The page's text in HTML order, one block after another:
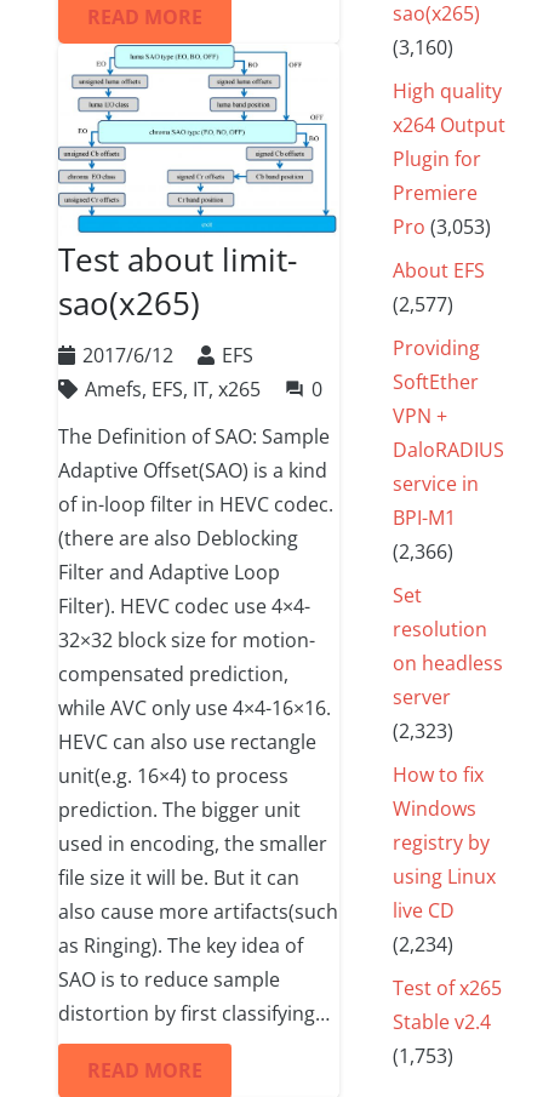
READ MORE
Test about limit-
sao(x265)
2017/6/12
EFS
Amefs, EFS, IT,x265 question_answer 0
The Definition of SAO: Sample
Adaptive Offset(SAO) is a kind
of in-loop filter in HEVC codec.
(there are also Deblocking
Filter and Adaptive Loop
Filter). HEVC codec use 4×4-
32×32 block size for motion-
compensated prediction,
while AVC only use 4×4-16×16.
HEVC can also use rectangle
unit(e.g. 16×4) to process
prediction. The bigger unit
used in encoding, the smaller
file size it will be. But it can
also cause more artifacts(such
as Ringing). The key idea of
SAO is to reduce sample
distortion by first classifying…
READ MORE
sao(x265)
(3,160)
High quality
x264 Output
Plugin for
Premiere
Pro (3,053)
About EFS
(2,577)
Providing
SoftEther
VPN +
DaloRADIUS
service in
BPI-M1
(2,366)
Set
resolution
on headless
server
(2,323)
How to fix
Windows
registry by
using Linux
live CD
(2,234)
Test of x265
Stable v2.4
(1,753)